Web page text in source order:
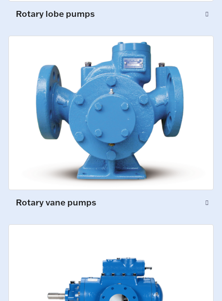
Rotary lobe pumps
Rotary vane pumps